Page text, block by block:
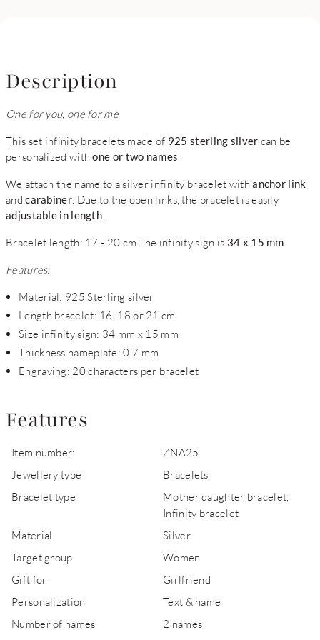
Description
One for you, one for me
This set infinity bracelets made of 925 sterling silver can be
personalized withone or two names
We attach the name to a silver infinity bracelet withanchor link
andcarabiner. Due to the open links, the bracelet is easily
adjustable in length
Bracelet length: 17 - 20 cm.The infinity sign is 34 x 15 mm
Features:
Material: 925 Sterling silver
Length bracelet: 16, 18 or 21 cm
Size infinity sign: 34 mm x 15 mm
Thickness nameplate: 0,7 mm
Engraving: 20 characters per bracelet
Features
Item number:
ZNA25
Jewellery type
Bracelets
Bracelet type
Mother daughter bracelet,
Infinity bracelet
Material
Silver
Target group
Women
Gift for
Girlfriend
Personalization
Text & name
Number of names
2 names